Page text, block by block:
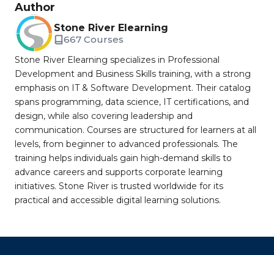
Author
Stone River Elearning
667 Courses
Stone River Elearning specializes in Professional
Development and Business Skills training, with a strong
emphasis on IT & Software Development. Their catalog
spans programming, data science, IT certifications, and
design, while also covering leadership and
communication. Courses are structured for learners at all
levels, from beginner to advanced professionals. The
training helps individuals gain high-demand skills to
advance careers and supports corporate learning
initiatives. Stone River is trusted worldwide for its
practical and accessible digital learning solutions.